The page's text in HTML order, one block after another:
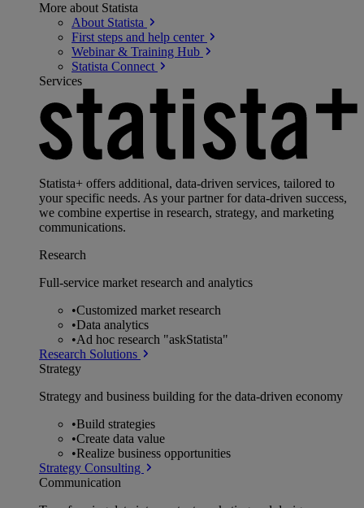
More about Statista
About Statista
First steps and help center
Webinar & Training Hub
Statista Connect
Services
Statista+ offers additional, data-driven services, tailored to
your specific needs. As your partner for data-driven success,
we combine expertise in research, strategy, and marketing
communications.
Research
Full-service market research and analytics
•Customized market research
•Data analytics
•Ad hoc research "askStatista"
Research Solutions
Strategy
Strategy and business building for the data-driven economy
•Build strategies
•Create data value
•Realize business opportunities
Strategy Consulting
Communication